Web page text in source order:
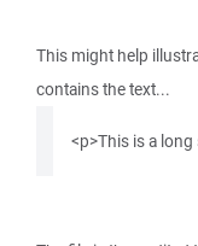
This might help
contains the text...
<p>This is a